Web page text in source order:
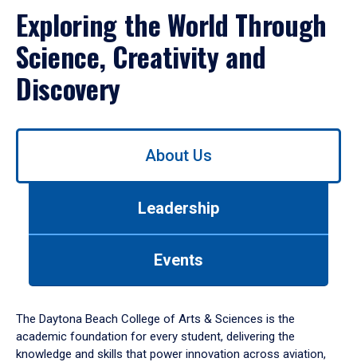
Exploring the World Through
Science, Creativity and
Discovery
Use
down
arrow
to
About Us
Leadership
Events
The Daytona Beach College of Arts & Sciences is the
academic foundation for every student, delivering the
knowledge and skills that power innovation across aviation,